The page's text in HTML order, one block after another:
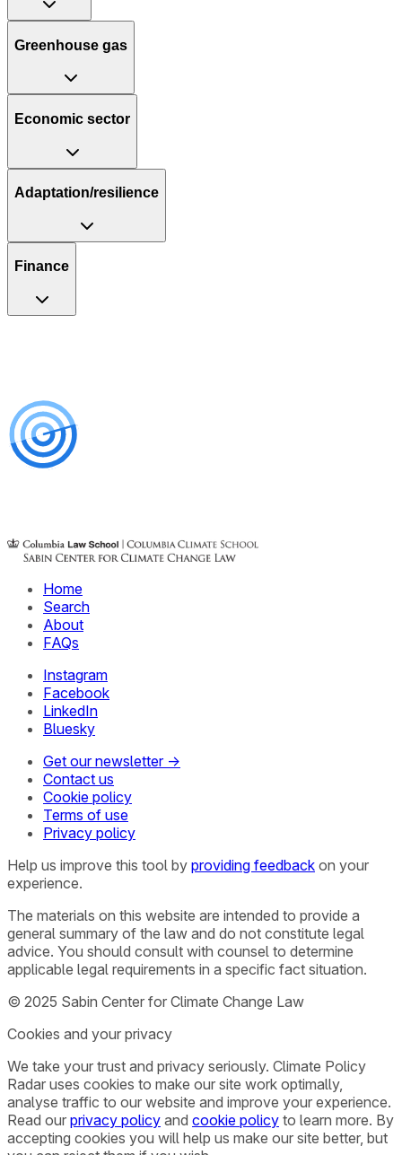
Greenhouse gas
Economic sector
Adaptation/resilience
Finance
Home
Search
About
FAQs
Instagram
Facebook
LinkedIn
Bluesky
Get our newsletter →
Contact us
Cookie policy
Terms of use
Privacy policy
Help us improve this tool by providing feedback on your
experience.
The materials on this website are intended to provide a
general summary of the law and do not constitute legal
advice. You should consult with counsel to determine
applicable legal requirements in a specific fact situation.
© 2025 Sabin Center for Climate Change Law
Cookies and your privacy
We take your trust and privacy seriously. Climate Policy
Radar uses cookies to make our site work optimally,
analyse traffic to our website and improve your experience.
Read our privacy policy and cookie policy to learn more. By
accepting cookies you will help us make our site better, but